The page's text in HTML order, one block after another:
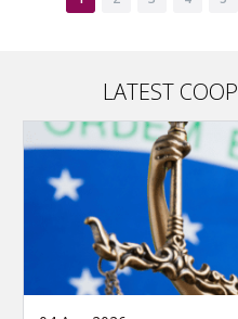
page
LATEST